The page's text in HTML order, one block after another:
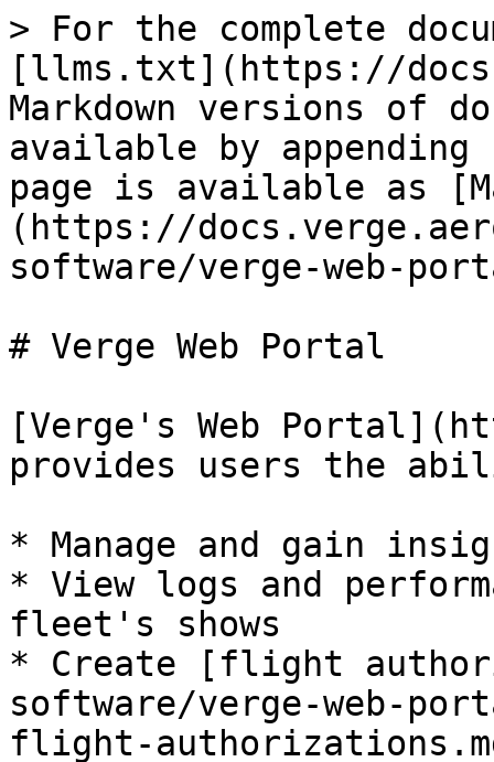
> For the complete
[llms.txt](https://
Markdown versions of
available by
page is available as
(https://
software/verge-web-
# Verge Web Portal
[Verge's Web
provides users the
* Manage and gain
* View logs and
fleet's shows
* Create [flight
software/verge-web-
flight-